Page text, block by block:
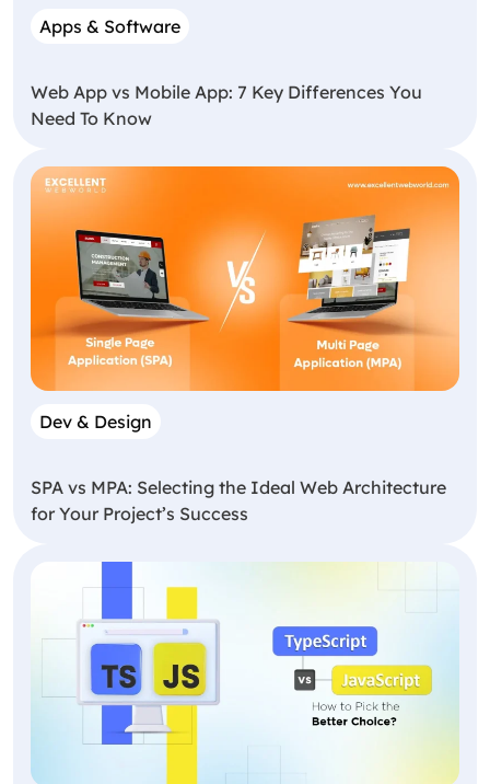
Apps & Software
Web App vs Mobile App: 7 Key Differences You
Need To Know
Dev & Design
SPA vs MPA: Selecting the Ideal Web Architecture
for Your Project’s Success